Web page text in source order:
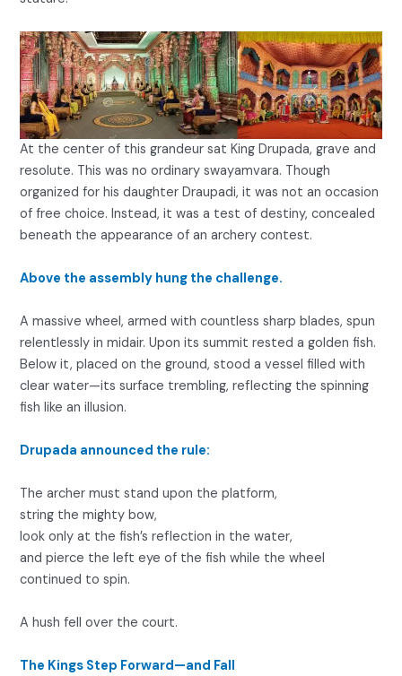
At the center of this grandeur sat King Drupada, grave and
resolute. This was no ordinary swayamvara. Though
organized for his daughter Draupadi, it was not an occasion
of free choice. Instead, it was a test of destiny, concealed
beneath the appearance of an archery contest.
Above the assembly hung the challenge.
A massive wheel, armed with countless sharp blades, spun
relentlessly in midair. Upon its summit rested a golden fish.
Below it, placed on the ground, stood a vessel filled with
clear water—its surface trembling, reflecting the spinning
fish like an illusion.
Drupada announced the rule:
The archer must stand upon the platform,
string the mighty bow,
look only at the fish’s reflection in the water,
and pierce the left eye of the fish while the wheel
continued to spin.
A hush fell over the court.
The Kings Step Forward—and Fall